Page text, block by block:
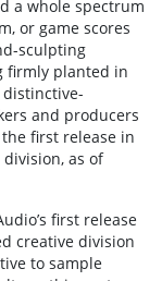
a whole spectrum
or game scores
sculpting
firmly planted in
and producers
first release in
division, as of
first release
creative division
to sample